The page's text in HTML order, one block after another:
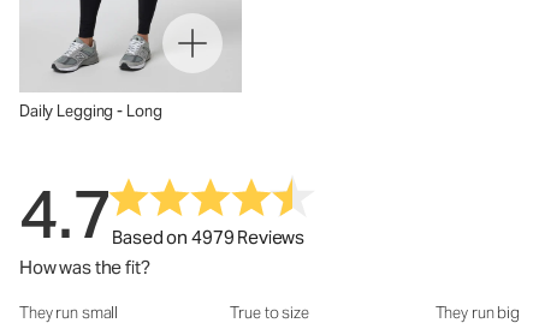
Daily Legging - Long
4.7Based on 4979 Reviews
How was the fit?
How was the fit?: 3.07 out of 5
They run small True to size They run big